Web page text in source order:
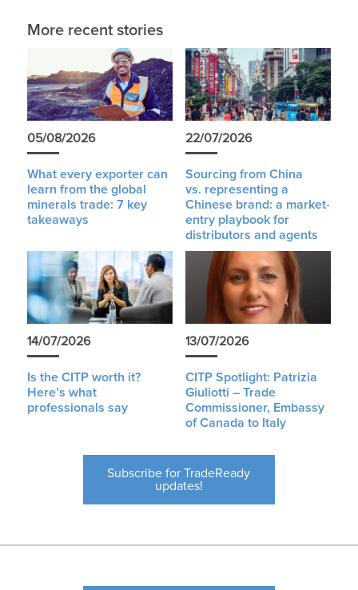
More recent stories
05/08/2026
What every exporter can
learn from the global
minerals trade: 7 key
takeaways
22/07/2026
Sourcing from China
vs. representing a
Chinese brand: a market-
entry playbook for
distributors and agents
14/07/2026
Is the CITP worth it?
Here’s what
professionals say
13/07/2026
CITP Spotlight: Patrizia
Giuliotti – Trade
Commissioner, Embassy
of Canada to Italy
Subscribe for TradeReady
updates!